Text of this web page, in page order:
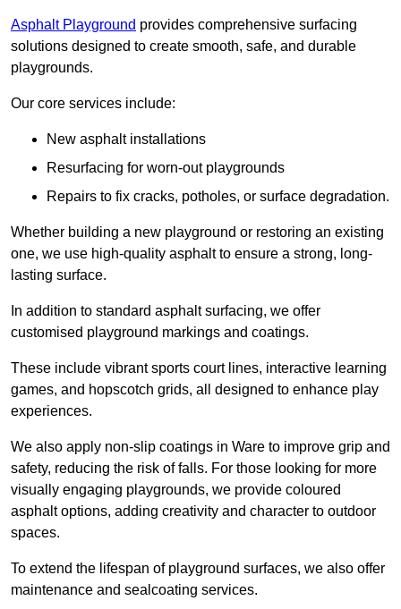
Asphalt Playground provides comprehensive surfacing
solutions designed to create smooth, safe, and durable
playgrounds.
Our core services include:
New asphalt installations
Resurfacing for worn-out playgrounds
Repairs to fix cracks, potholes, or surface degradation.
Whether building a new playground or restoring an existing
one, we use high-quality asphalt to ensure a strong, long-
lasting surface.
In addition to standard asphalt surfacing, we offer
customised playground markings and coatings.
These include vibrant sports court lines, interactive learning
games, and hopscotch grids, all designed to enhance play
experiences.
We also apply non-slip coatings in Ware to improve grip and
safety, reducing the risk of falls. For those looking for more
visually engaging playgrounds, we provide coloured
asphalt options, adding creativity and character to outdoor
spaces.
To extend the lifespan of playground surfaces, we also offer
maintenance and sealcoating services.